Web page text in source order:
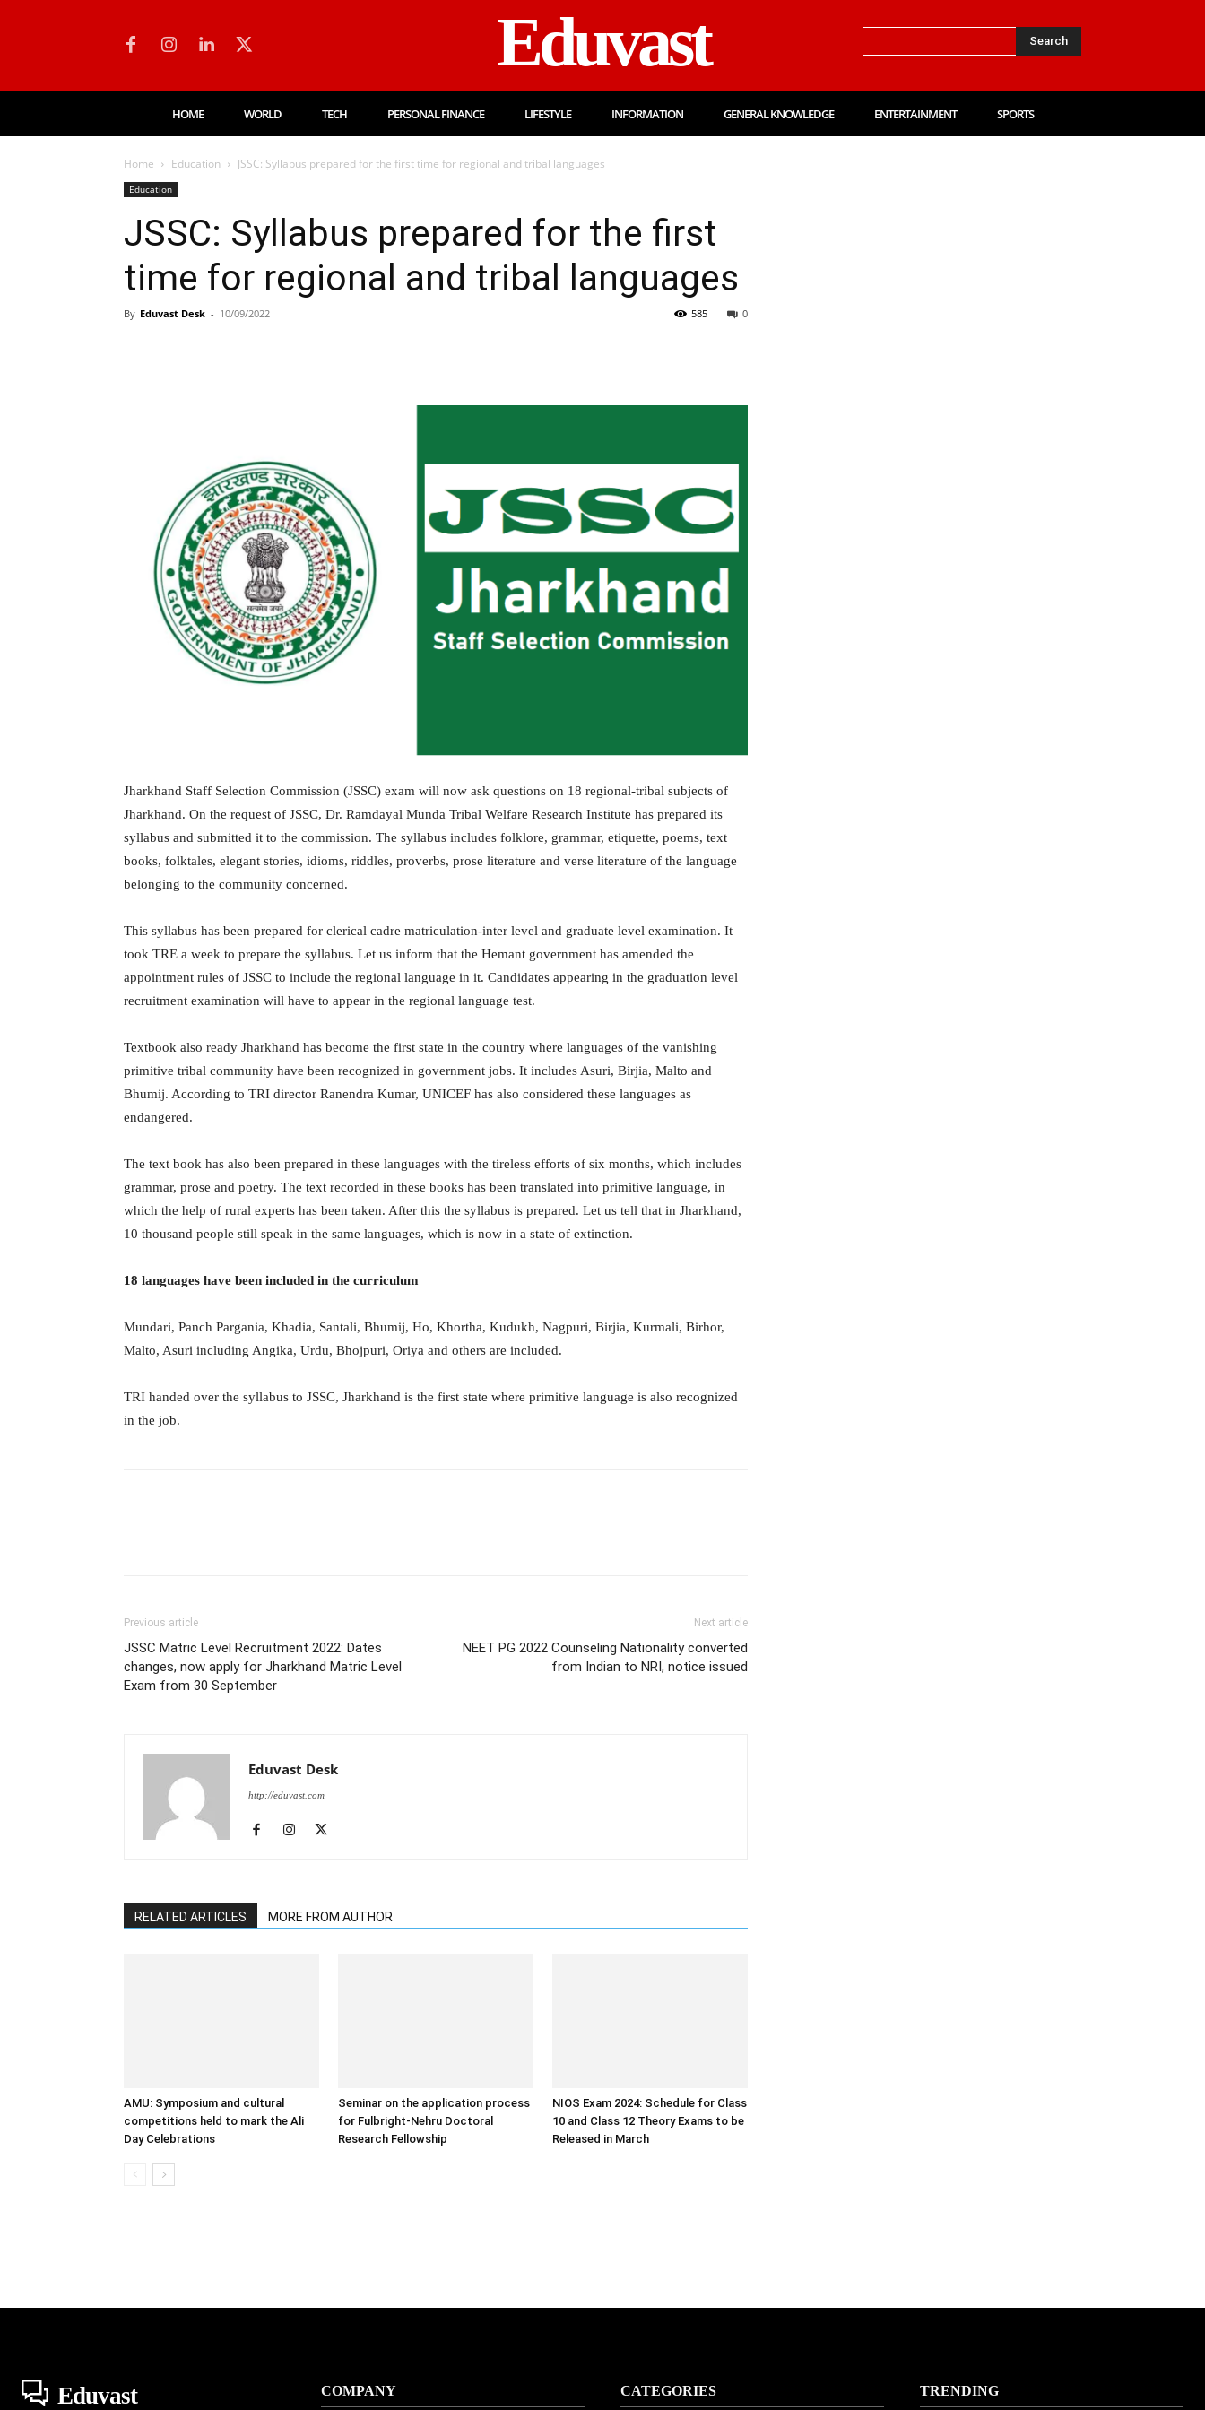
Eduvast Search
HOME WORLD TECH PERSONAL FINANCE LIFESTYLE INFORMATION GENERAL KNOWLEDGE ENTERTAINMENT SPORTS
Home Education JSSC: Syllabus prepared for the first time for regional and tribal languages
Education
JSSC: Syllabus prepared for the first
time for regional and tribal languages
By Eduvast Desk - 10/09/2022 0
585
Jharkhand Staff Selection Commission (JSSC) exam will now ask questions on 18 regional-tribal subjects of
Jharkhand. On the request of JSSC, Dr. Ramdayal Munda Tribal Welfare Research Institute has prepared its
syllabus and submitted it to the commission. The syllabus includes folklore, grammar, etiquette, poems, text
books, folktales, elegant stories, idioms, riddles, proverbs, prose literature and verse literature of the language
belonging to the community concerned.
This syllabus has been prepared for clerical cadre matriculation-inter level and graduate level examination. It
took TRE a week to prepare the syllabus. Let us inform that the Hemant government has amended the
appointment rules of JSSC to include the regional language in it. Candidates appearing in the graduation level
recruitment examination will have to appear in the regional language test.
Textbook also ready Jharkhand has become the first state in the country where languages ​​of the vanishing
primitive tribal community have been recognized in government jobs. It includes Asuri, Birjia, Malto and
Bhumij. According to TRI director Ranendra Kumar, UNICEF has also considered these languages ​​as
endangered.
The text book has also been prepared in these languages ​​with the tireless efforts of six months, which includes
grammar, prose and poetry. The text recorded in these books has been translated into primitive language, in
which the help of rural experts has been taken. After this the syllabus is prepared. Let us tell that in Jharkhand,
10 thousand people still speak in the same languages, which is now in a state of extinction.
18 languages ​​have been included in the curriculum
Mundari, Panch Pargania, Khadia, Santali, Bhumij, Ho, Khortha, Kudukh, Nagpuri, Birjia, Kurmali, Birhor,
Malto, Asuri including Angika, Urdu, Bhojpuri, Oriya and others are included.
TRI handed over the syllabus to JSSC, Jharkhand is the first state where primitive language is also recognized
in the job.
Previous article
JSSC Matric Level Recruitment 2022: Dates
changes, now apply for Jharkhand Matric Level
Exam from 30 September
Next article
NEET PG 2022 Counseling Nationality converted
from Indian to NRI, notice issued
Eduvast Desk
http://eduvast.com
RELATED ARTICLES MORE FROM AUTHOR
AMU: Symposium and cultural
competitions held to mark the Ali
Day Celebrations
Seminar on the application process
for Fulbright-Nehru Doctoral
Research Fellowship
NIOS Exam 2024: Schedule for Class
10 and Class 12 Theory Exams to be
Released in March
Eduvast COMPANY CATEGORIES TRENDING